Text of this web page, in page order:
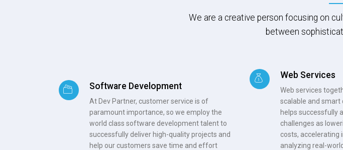
We are a creative person focusing on
between
Software Development
At Dev Partner, customer service is of
paramount importance, so we employ the
world class software development talent to
successfully deliver high-quality projects and
help our customers save time and effort
Web Services
Web services
scalable and
helps successfully
challenges as
costs, accelerating
analyzing real-